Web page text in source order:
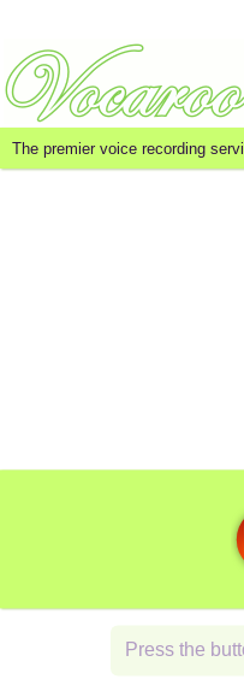
The premier voice recording
Press the